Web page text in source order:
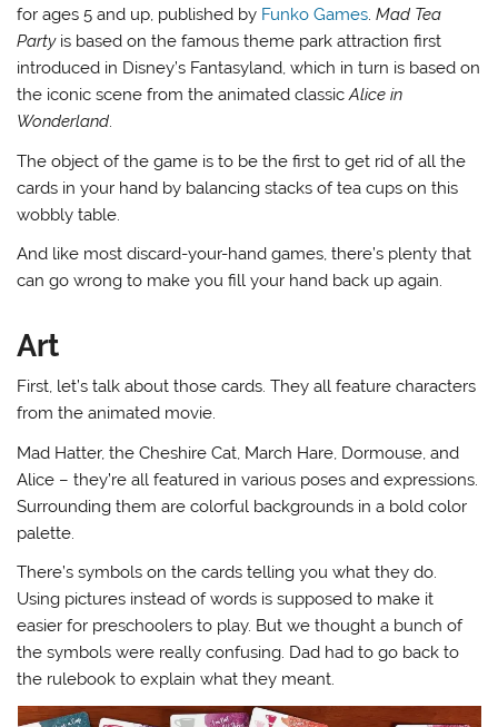
for ages 5 and up, published by Funko Games.Mad Tea
Partyis based on the famous theme park attraction first
introduced in Disney’s Fantasyland, which in turn is based on
the iconic scene from the animated classicAlice in
Wonderland.
The object of the game is to be the first to get rid of all the
cards in your hand by balancing stacks of tea cups on this
wobbly table.
And like most discard-your-hand games, there’s plenty that
can go wrong to make you fill your hand back up again.
Art
First, let’s talk about those cards. They all feature characters
from the animated movie.
Mad Hatter, the Cheshire Cat, March Hare, Dormouse, and
Alice – they’re all featured in various poses and expressions.
Surrounding them are colorful backgrounds in a bold color
palette.
There’s symbols on the cards telling you what they do.
Using pictures instead of words is supposed to make it
easier for preschoolers to play. But we thought a bunch of
the symbols were really confusing. Dad had to go back to
the rulebook to explain what they meant.